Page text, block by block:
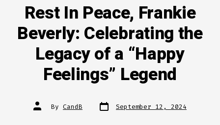
Rest In Peace, Frankie
Beverly: Celebrating the
Legacy of a “Happy
Feelings” Legend
Post
author
By CandB Post
date September 12, 2024